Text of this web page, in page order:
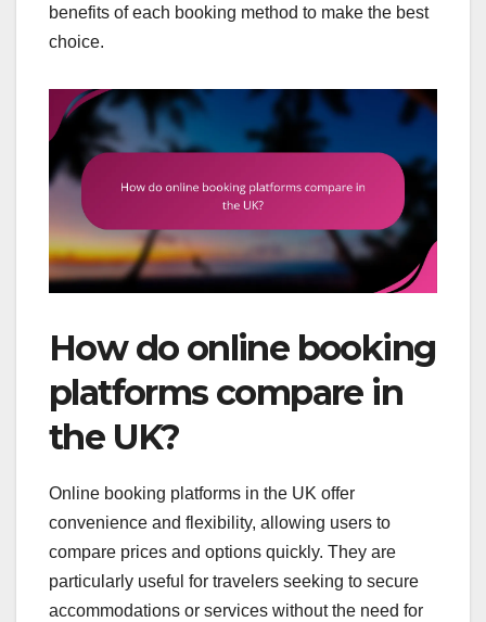
benefits of each booking method to make the best
choice.
How do online booking
platforms compare in
the UK?
Online booking platforms in the UK offer
convenience and flexibility, allowing users to
compare prices and options quickly. They are
particularly useful for travelers seeking to secure
accommodations or services without the need for